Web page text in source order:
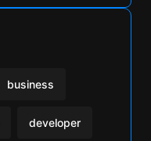
business
developer